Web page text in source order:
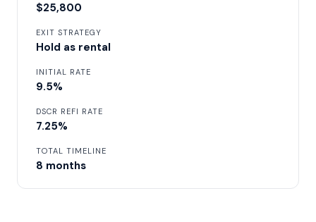
$25,800
EXIT STRATEGY
Hold as rental
INITIAL RATE
9.5%
DSCR REFI RATE
7.25%
TOTAL TIMELINE
8 months